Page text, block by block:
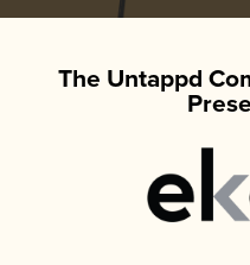
The Untappd